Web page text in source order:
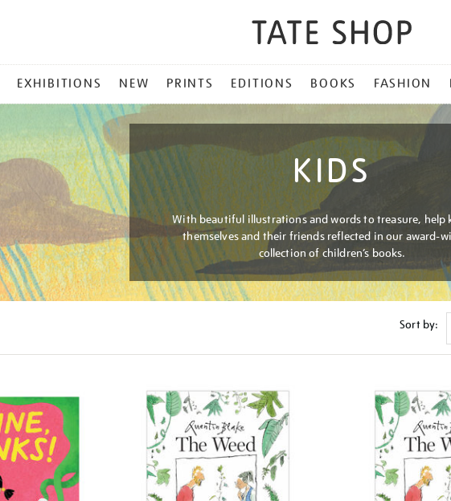
EXHIBITIONS NEW PRINTS EDITIONS BOOKS FASHION
KIDS
With beautiful illustrations and words to treasure, help
themselves and their friends reflected in our award-
collection of children’s books.
Sort by: